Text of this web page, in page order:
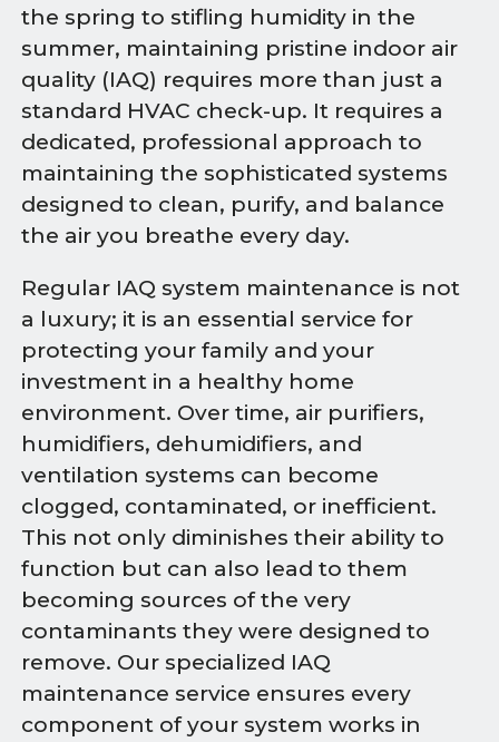
the spring to stifling humidity in the
summer, maintaining pristine indoor air
quality (IAQ) requires more than just a
standard HVAC check-up. It requires a
dedicated, professional approach to
maintaining the sophisticated systems
designed to clean, purify, and balance
the air you breathe every day.
Regular IAQ system maintenance is not
a luxury; it is an essential service for
protecting your family and your
investment in a healthy home
environment. Over time, air purifiers,
humidifiers, dehumidifiers, and
ventilation systems can become
clogged, contaminated, or inefficient.
This not only diminishes their ability to
function but can also lead to them
becoming sources of the very
contaminants they were designed to
remove. Our specialized IAQ
maintenance service ensures every
component of your system works in